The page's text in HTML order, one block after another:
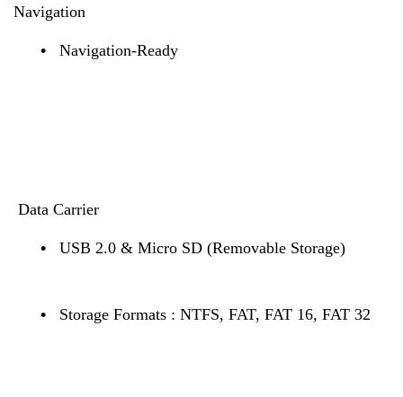
Navigation
• Navigation-Ready
Data Carrier
• USB 2.0 & Micro SD (Removable Storage)
• Storage Formats : NTFS, FAT, FAT 16, FAT 32